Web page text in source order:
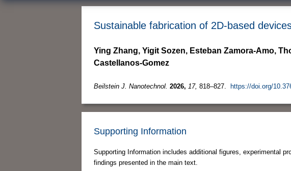
Sustainable fabrication of 2D-based
Ying Zhang, Yigit Sozen, Esteban Zamora-Amo,
Castellanos-Gomez
Beilstein J. Nanotechnol. 2026, 17, 818–827. https://doi.org/
Supporting Information
Supporting Information includes additional figures, experimental
findings presented in the main text.